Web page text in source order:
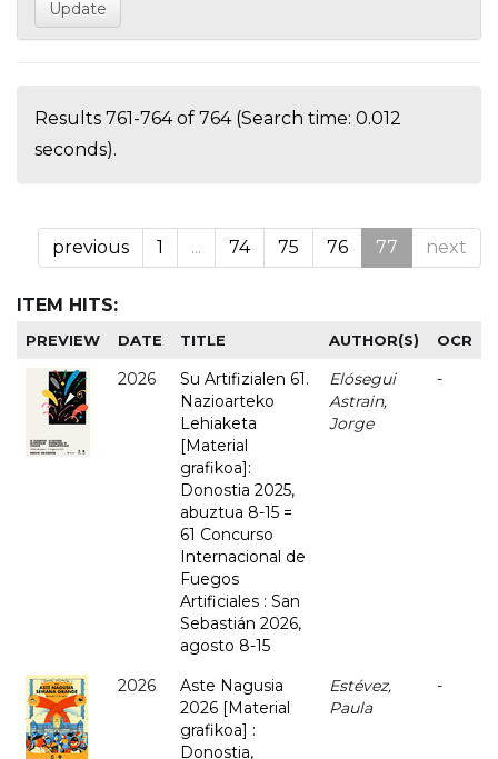
Results 761-764 of 764 (Search time: 0.012
seconds).
previous 1 ... 74 75 76 77 next
ITEM HITS:
PREVIEW DATE TITLE AUTHOR(S) OCR
2026
Su Artifizialen 61.
Nazioarteko
Lehiaketa
[Material
grafikoa]:
Donostia 2025,
abuztua 8-15 =
61 Concurso
Internacional de
Fuegos
Artificiales : San
Sebastián 2026,
agosto 8-15
Elósegui
Astrain,
Jorge
-
2026
Aste Nagusia
2026 [Material
grafikoa] :
Donostia,
Estévez,
Paula
-